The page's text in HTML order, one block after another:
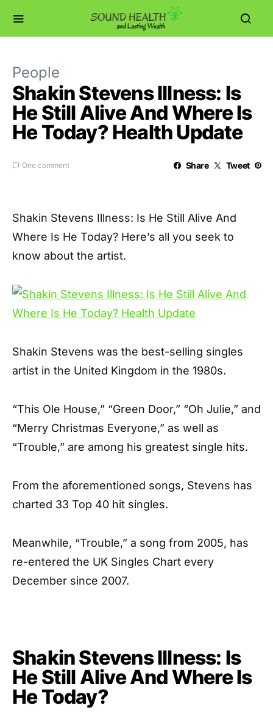
People
Shakin Stevens Illness: Is
He Still Alive And Where Is
He Today? Health Update
One comment Share Tweet
Shakin Stevens Illness: Is He Still Alive And
Where Is He Today? Here’s all you seek to
know about the artist.
Shakin Stevens was the best-selling singles
artist in the United Kingdom in the 1980s.
“This Ole House,” “Green Door,” “Oh Julie,” and
“Merry Christmas Everyone,” as well as
“Trouble,” are among his greatest single hits.
From the aforementioned songs, Stevens has
charted 33 Top 40 hit singles.
Meanwhile, “Trouble,” a song from 2005, has
re-entered the UK Singles Chart every
December since 2007.
Shakin Stevens Illness: Is
He Still Alive And Where Is
He Today?